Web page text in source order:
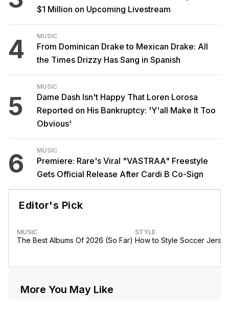
$1 Million on Upcoming Livestream
4 MUSIC
From Dominican Drake to Mexican Drake: All
the Times Drizzy Has Sang in Spanish
5
MUSIC
Dame Dash Isn't Happy That Loren Lorosa
Reported on His Bankruptcy: 'Y'all Make It Too
Obvious'
6 MUSIC
Premiere: Rare's Viral "VASTRAA" Freestyle
Gets Official Release After Cardi B Co-Sign
Editor's Pick
MUSIC
The Best Albums Of 2026 (So Far)
STYLE
How to Style Soccer
More You May Like